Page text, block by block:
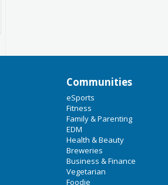
Communities
eSports
Fitness
Family & Parenting
EDM
Health & Beauty
Breweries
Business & Finance
Vegetarian
Foodie